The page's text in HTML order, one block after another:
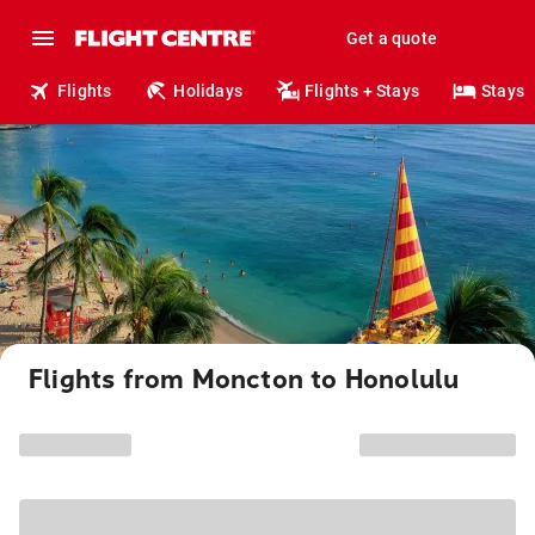
Get a quote
Flights Holidays Flights + Stays Stays
Flights from Moncton to Honolulu